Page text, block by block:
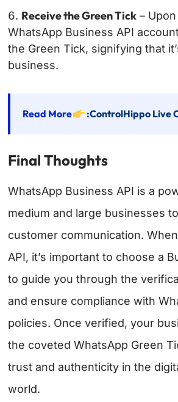
Receive the Green Tick –
WhatsApp Business API
the Green Tick, signifying that
business.
Read More :ControlHippo Live
Final Thoughts
WhatsApp Business API is a
medium and large businesses
customer communication.
API, it’s important to choose a
to guide you through the
and ensure compliance with
policies. Once verified, your
the coveted WhatsApp Green
trust and authenticity in the
world.